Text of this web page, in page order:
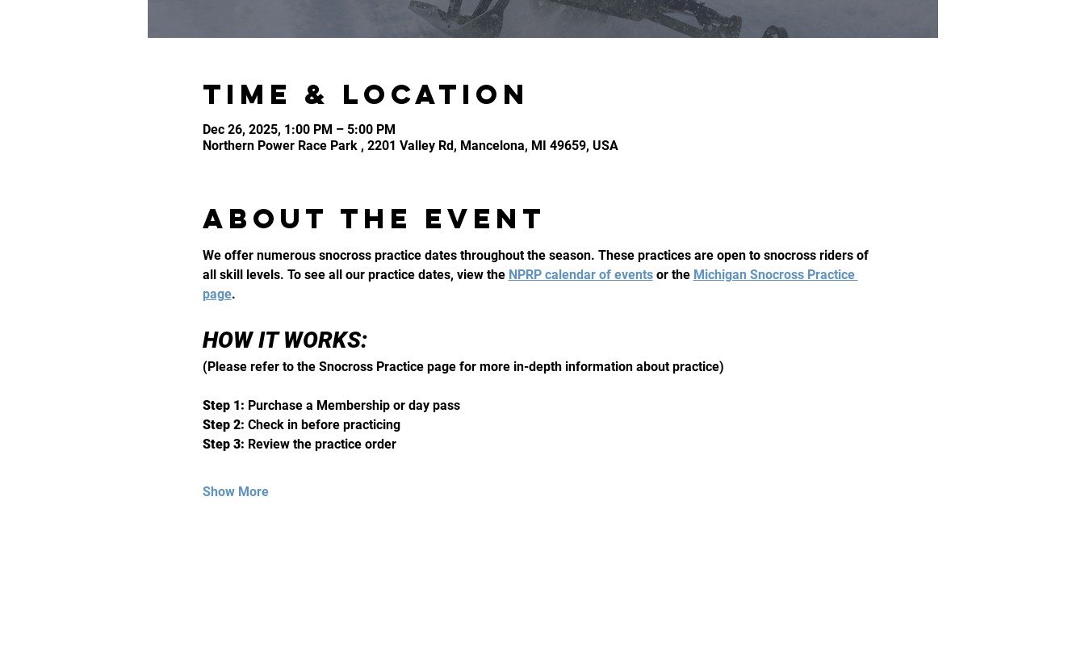
Time & Location
Dec 26, 2025, 1:00 PM – 5:00 PM
Northern Power Race Park , 2201 Valley Rd, Mancelona, MI 49659, USA
About the event
We offer numerous snocross practice dates throughout the season. These practices are open to snocross riders of
all skill levels. To see all our practice dates, view the NPRP calendar of events or the Michigan Snocross Practice
page.
HOW IT WORKS:
(Please refer to the Snocross Practice page for more in-depth information about practice)
Step 1: Purchase a Membership or day pass
Step 2: Check in before practicing
Step 3: Review the practice order
Show More